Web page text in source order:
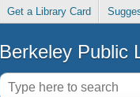
Get a Library Card
Berkeley Public